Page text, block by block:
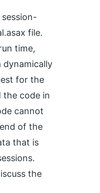
file.
time,
dynamically
for the
the code in
cannot
of the
that is
the